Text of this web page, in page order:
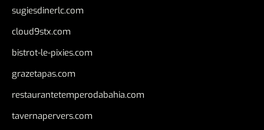
sugiesdinerlc.com
cloud9stx.com
bistrot-le-pixies.com
grazetapas.com
restaurantetemperodabahia.com
tavernapervers.com